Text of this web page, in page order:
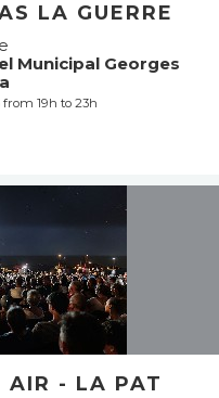
LA GUERRE
Municipal Georges
from 19h to 23h
AIR - LA PAT